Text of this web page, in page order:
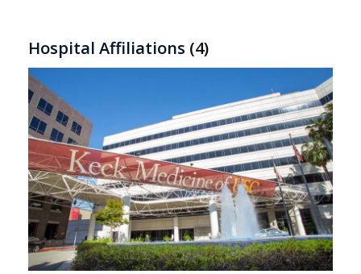
Hospital Affiliations (4)